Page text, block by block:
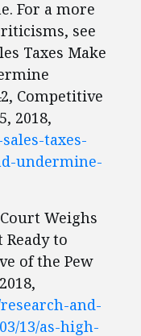
For a more
see
Taxes Make
Competitive
2018,
taxes-
undermine-
Weighs
Ready to
of the Pew
and-
13/as-high-